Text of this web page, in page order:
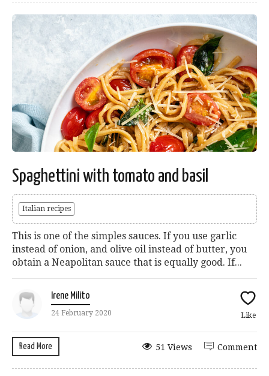
Spaghettini with tomato and basil
Italian recipes
This is one of the simples sauces. If you use garlic
instead of onion, and olive oil instead of butter, you
obtain a Neapolitan sauce that is equally good. If...
Irene Milito
24 February 2020 Like
Read More Comment
51 Views